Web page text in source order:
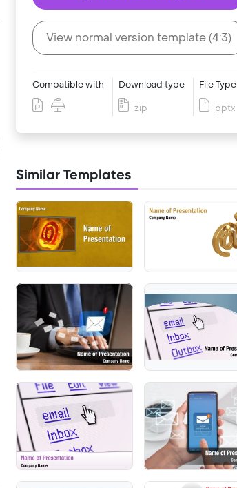
View normal version template (4:3)
Compatible with Download type
zip
File Type
pptx
Similar Templates